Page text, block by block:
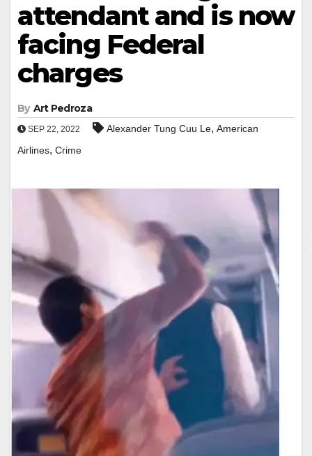
attendant and is now
facing Federal
charges
By Art Pedroza
SEP 22, 2022 Alexander Tung Cuu Le, American
Airlines, Crime